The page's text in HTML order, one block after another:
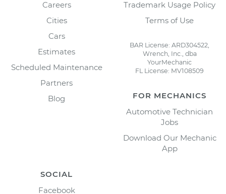
Careers
Cities
Cars
Estimates
Scheduled Maintenance
Partners
Blog
Trademark Usage Policy
Terms of Use
BAR License: ARD304522,
Wrench, Inc., dba
YourMechanic
FL License: MV108509
FOR MECHANICS
Automotive Technician
Jobs
Download Our Mechanic
App
SOCIAL
Facebook